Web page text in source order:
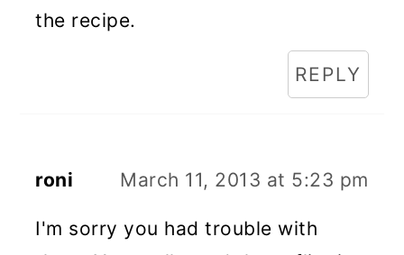
the recipe.
REPLY
roni March 11, 2013 at 5:23 pm
I'm sorry you had trouble with